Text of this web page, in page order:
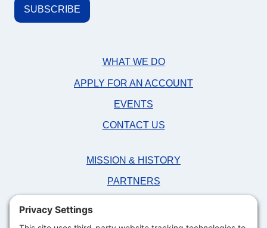
WHAT WE DO
APPLY FOR AN ACCOUNT
EVENTS
CONTACT US
MISSION & HISTORY
PARTNERS
FAQS